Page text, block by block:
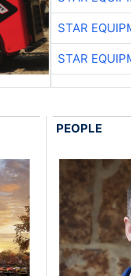
STAR
STAR
PEOPLE